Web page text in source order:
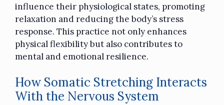
influence their physiological states, promoting
relaxation and reducing the body’s stress
response. This practice not only enhances
physical flexibility but also contributes to
mental and emotional resilience.
How Somatic Stretching Interacts
With the Nervous System